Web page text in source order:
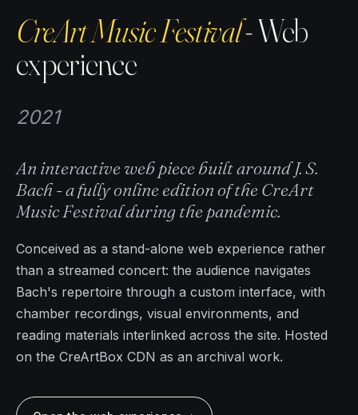
CreArt Music Festival- Web
experience
2021
An interactive web piece built around J. S.
Bach - a fully online edition of the CreArt
Music Festival during the pandemic.
Conceived as a stand-alone web experience rather
than a streamed concert: the audience navigates
Bach's repertoire through a custom interface, with
chamber recordings, visual environments, and
reading materials interlinked across the site. Hosted
on the CreArtBox CDN as an archival work.